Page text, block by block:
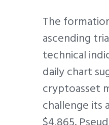
The
ascending
technical
daily chart
cryptoasset
challenge its